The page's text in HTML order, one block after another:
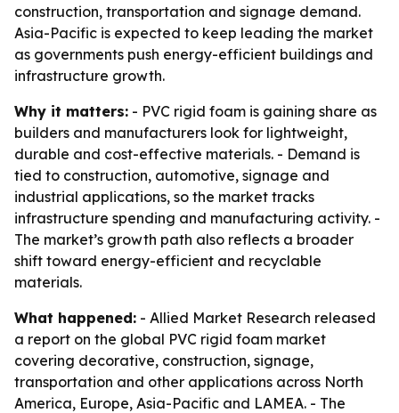
construction, transportation and signage demand.
Asia-Pacific is expected to keep leading the market
as governments push energy-efficient buildings and
infrastructure growth.
Why it matters: - PVC rigid foam is gaining share as
builders and manufacturers look for lightweight,
durable and cost-effective materials. - Demand is
tied to construction, automotive, signage and
industrial applications, so the market tracks
infrastructure spending and manufacturing activity. -
The market’s growth path also reflects a broader
shift toward energy-efficient and recyclable
materials.
What happened: - Allied Market Research released
a report on the global PVC rigid foam market
covering decorative, construction, signage,
transportation and other applications across North
America, Europe, Asia-Pacific and LAMEA. - The